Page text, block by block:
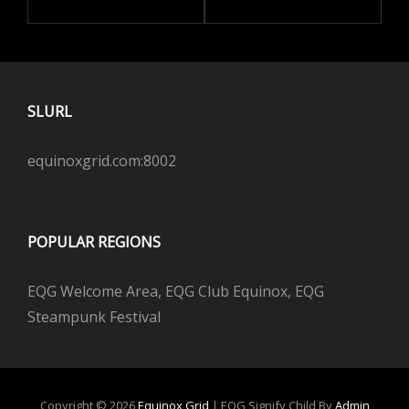
SLURL
equinoxgrid.com:8002
POPULAR REGIONS
EQG Welcome Area, EQG Club Equinox, EQG
Steampunk Festival
Copyright © 2026Equinox Grid | EQG Signify Child ByAdmin